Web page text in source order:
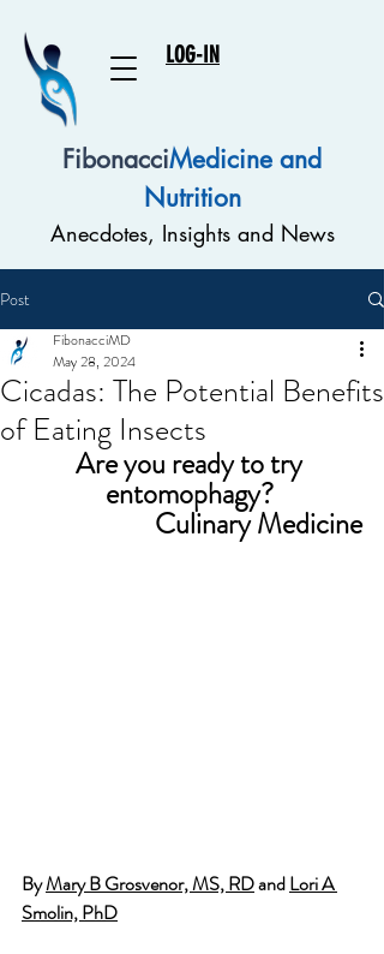
LOG-IN
FibonacciMedicine and
Nutrition
Anecdotes, Insights and News
Post
Cicadas: The Potential Benefits
of Eating Insects
FibonacciMD
May 28, 2024
Are you ready to try
entomophagy?
Culinary Medicine
By Mary B Grosvenor, MS, RD and Lori A
Smolin, PhD